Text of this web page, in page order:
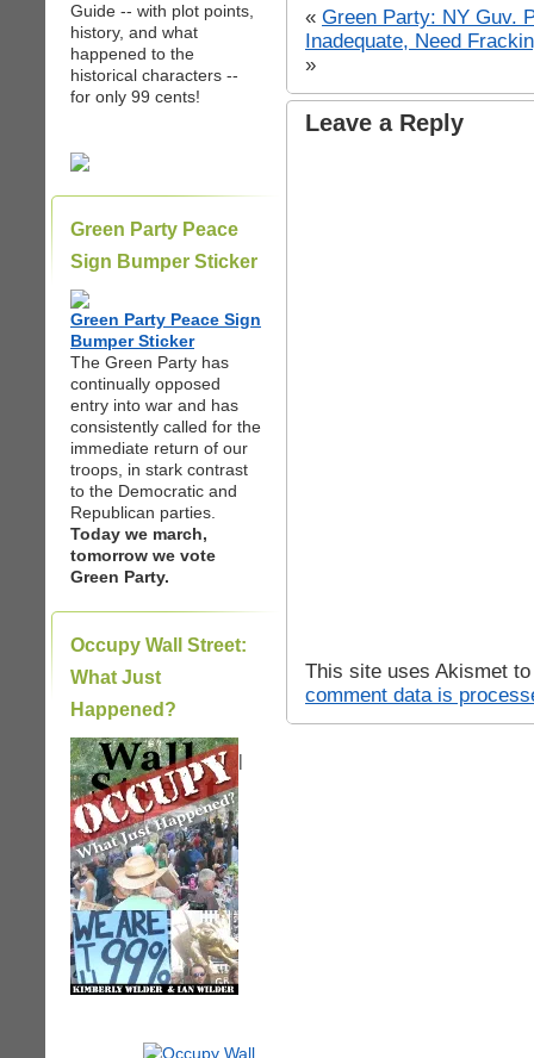
Guide -- with plot points,
history, and what
happened to the
historical characters --
for only 99 cents!
Green Party Peace
Sign Bumper Sticker
Green Party Peace Sign
Bumper Sticker
The Green Party has
continually opposed
entry into war and has
consistently called for the
immediate return of our
troops, in stark contrast
to the Democratic and
Republican parties.
Today we march,
tomorrow we vote
Green Party.
Occupy Wall Street:
What Just
Happened?
|
« Green Party: NY Guv.
Inadequate, Need
»
Leave a Reply
This site uses Akismet
comment data is